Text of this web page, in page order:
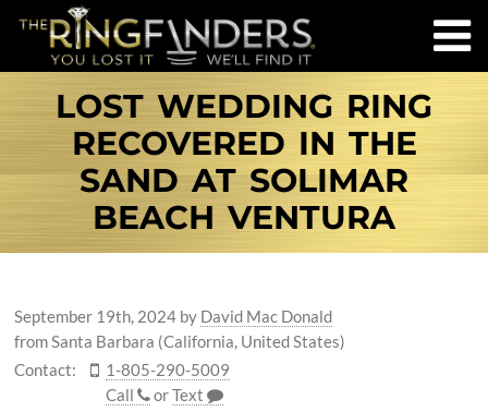
LOST WEDDING RING
RECOVERED IN THE
SAND AT SOLIMAR
BEACH VENTURA
September 19th, 2024 by David Mac Donald
from Santa Barbara (California, United States)
Contact:
1-805-290-5009
Call
orText